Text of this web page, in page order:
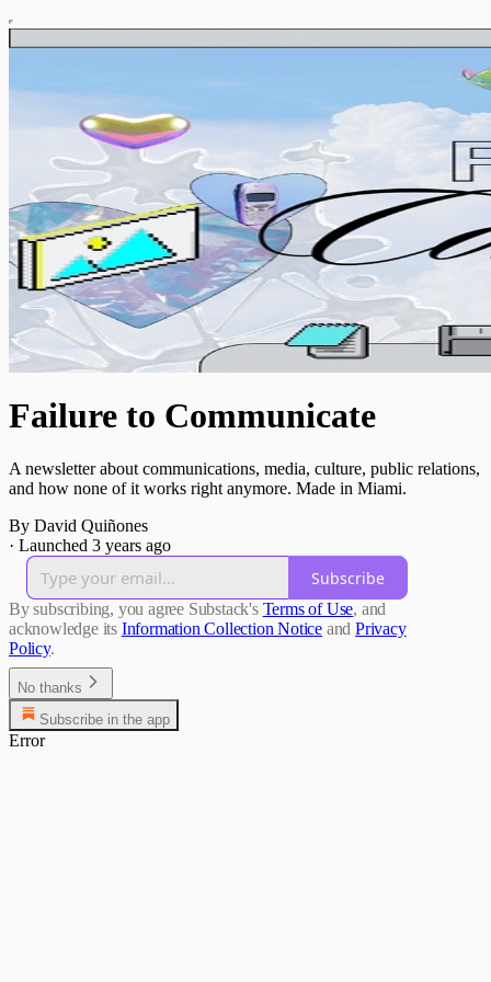
Failure to Communicate
A newsletter about communications, media, culture, public relations,
and how none of it works right anymore. Made in Miami.
By David Quiñones
· Launched 3 years ago
Subscribe
By subscribing, you agree Substack's Terms of Use, and
acknowledge its Information Collection Notice and Privacy
Policy.
No thanks
Subscribe in the app
Error